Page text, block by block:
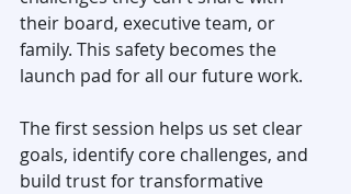
their board, executive team, or
family. This safety becomes the
launch pad for all our future work.
The first session helps us set clear
goals, identify core challenges, and
build trust for transformative